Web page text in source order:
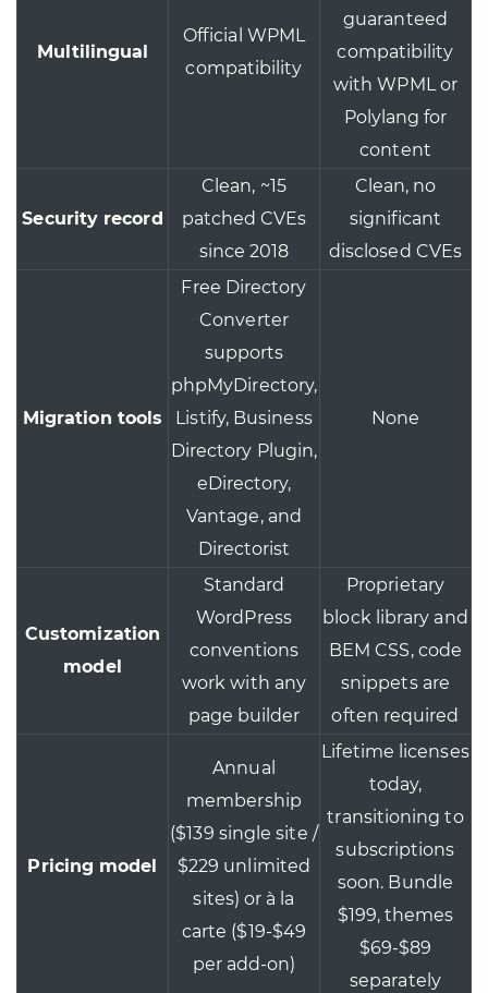
Multilingual
Official WPML
compatibility
guaranteed
compatibility
with WPML or
Polylang for
content
Security record
Clean, ~15
patched CVEs
since 2018
Clean, no
significant
disclosed CVEs
Migration tools
Free Directory
Converter
supports
phpMyDirectory,
Listify, Business
Directory Plugin,
eDirectory,
Vantage, and
Directorist
None
Customization
model
Standard
WordPress
conventions
work with any
page builder
Proprietary
block library and
BEM CSS, code
snippets are
often required
Pricing model
Annual
membership
($139 single site /
$229 unlimited
sites) or à la
carte ($19-$49
per add-on)
Lifetime licenses
today,
transitioning to
subscriptions
soon. Bundle
$199, themes
$69-$89
separately